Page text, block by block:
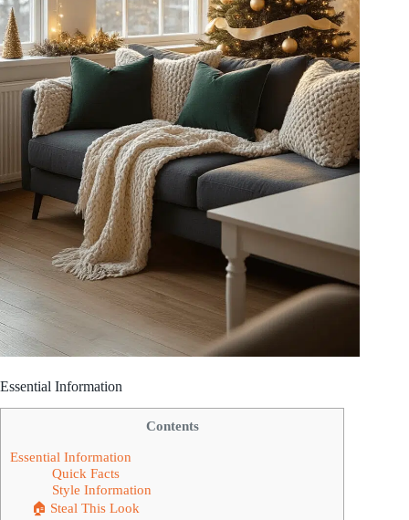
Essential Information
Contents
Essential Information
Quick Facts
Style Information
🏠 Steal This Look